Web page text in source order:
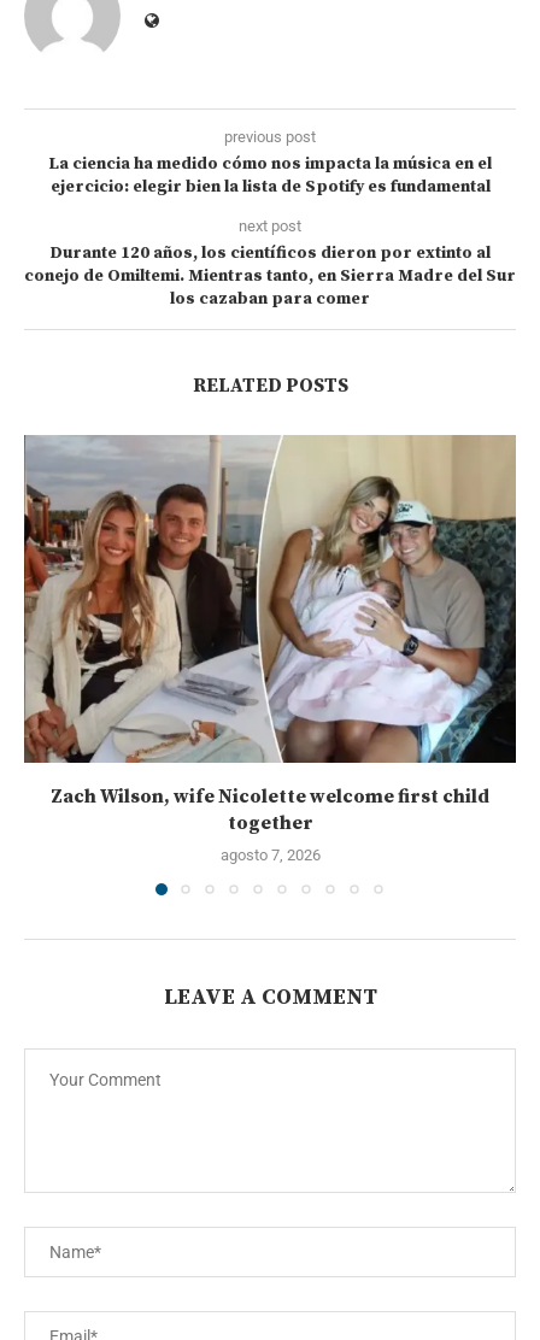
previous post
La ciencia ha medido cómo nos impacta la música en el
ejercicio: elegir bien la lista de Spotify es fundamental
next post
Durante 120 años, los científicos dieron por extinto al
conejo de Omiltemi. Mientras tanto, en Sierra Madre del Sur
los cazaban para comer
RELATED POSTS
Zach Wilson, wife Nicolette welcome first child
together
agosto 7, 2026
LEAVE A COMMENT